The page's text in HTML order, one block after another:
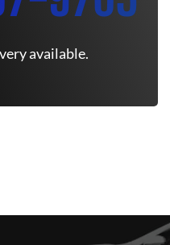
available.